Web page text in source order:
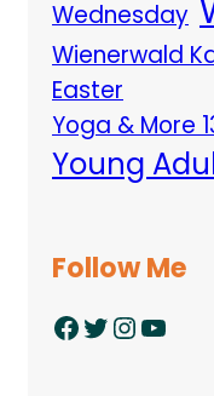
Wednesday
Wienerwald
Easter
Yoga & More
Young
Follow Me
Facebook Twitter InstagramYouTube